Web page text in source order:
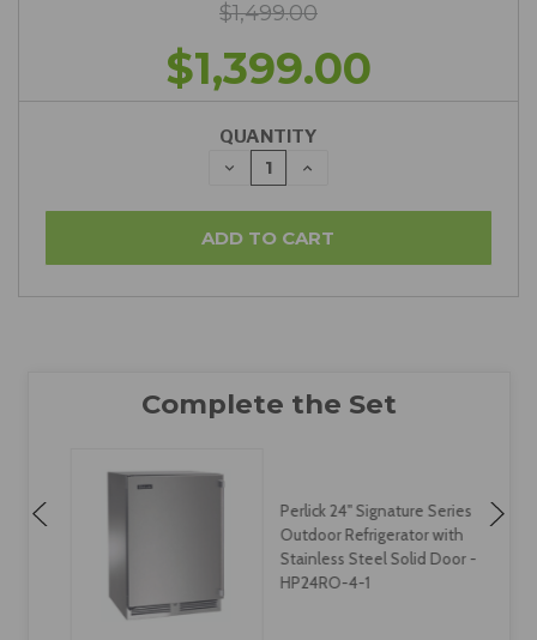
$1,499.00
$1,399.00
QUANTITY
DECREASE
QUANTITY:
INCREASE
Perlick 24" Signature Series
Outdoor Refrigerator with
Stainless Steel Solid Door -
HP24RO-4-1